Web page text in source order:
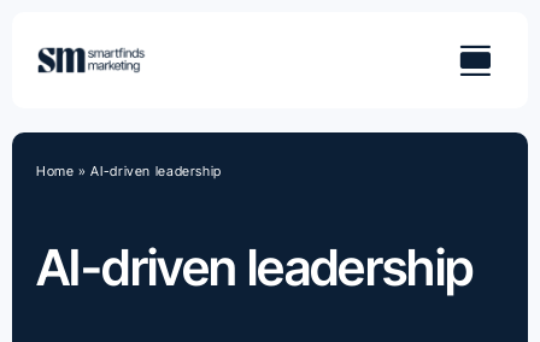
content
AI-driven leadership
Home »AI-driven leadership